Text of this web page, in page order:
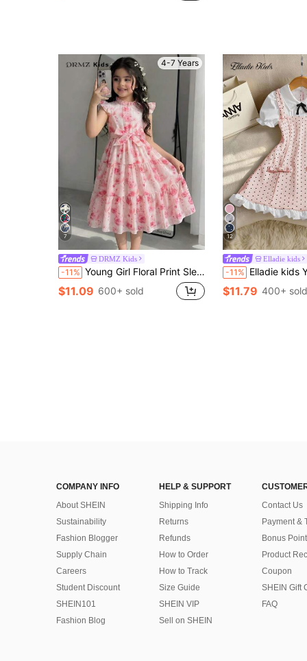
4-7 Years
7
DRMZ Kids
-11% Young Girl Floral Print Sleeveless Ruffle Hem Cinched Waist A-Line Dress, Pastel Pink, Summer, Princess, 7th Birthday, Flower Girl, Casual Comfortable Party Wear
$11.09 600+ sold
12
Elladie kids
-11% Elladie kids Young Girls Polka Dot Print White
$11.79 400+ sold
COMPANY INFO
About SHEIN
Sustainability
Fashion Blogger
Supply Chain
Careers
Student Discount
SHEIN101
Fashion Blog
HELP & SUPPORT
Shipping Info
Returns
Refunds
How to Order
How to Track
Size Guide
SHEIN VIP
Sell on SHEIN
Contact Us
Payment &
Bonus Point
Product
Coupon
SHEIN Gift
FAQ